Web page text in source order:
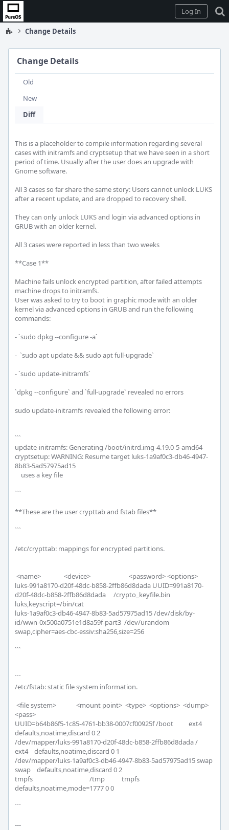
Home
Log In
Change Details
Change Details
Old
New
Diff
This is a placeholder to compile information regarding several
cases with initramfs and cryptsetup that we have seen in a short
period of time. Usually after the user does an upgrade with
Gnome software.
All 3 cases so far share the same story: Users cannot unlock LUKS
after a recent update, and are dropped to recovery shell.
They can only unlock LUKS and login via advanced options in
GRUB with an older kernel.
All 3 cases were reported in less than two weeks
**Case 1**
Machine fails unlock encrypted partition, after failed attempts
machine drops to initramfs.
User was asked to try to boot in graphic mode with an older
kernel via advanced options in GRUB and run the following
commands:
- `sudo dpkg --configure -a`
-  `sudo apt update && sudo apt full-upgrade`
- `sudo update-initramfs`
`dpkg --configure` and `full-upgrade` revealed no errors
sudo update-initramfs revealed the following error:
```
update-initramfs: Generating /boot/initrd.img-4.19.0-5-amd64
cryptsetup: WARNING: Resume target luks-1a9af0c3-db46-4947-
8b83-5ad57975ad15
```
**These are the user crypttab and fstab files**
```
/etc/crypttab: mappings for encrypted partitions.
luks-991a8170-d20f-48dc-b858-2ffb86d8dada UUID=991a8170-
d20f-48dc-b858-2ffb86d8dada     /crypto_keyfile.bin
luks,keyscript=/bin/cat
luks-1a9af0c3-db46-4947-8b83-5ad57975ad15 /dev/disk/by-
id/wwn-0x500a0751e1d8a59f-part3  /dev/urandom
swap,cipher=aes-cbc-essiv:sha256,size=256
```
```
/etc/fstab: static file system information.
<pass>
UUID=b64b86f5-1c85-4761-bb38-0007cf00925f /boot          ext4
defaults,noatime,discard 0 2
/dev/mapper/luks-991a8170-d20f-48dc-b858-2ffb86d8dada /
ext4    defaults,noatime,discard 0 1
/dev/mapper/luks-1a9af0c3-db46-4947-8b83-5ad57975ad15 swap
swap    defaults,noatime,discard 0 2
tmpfs                                     /tmp           tmpfs
defaults,noatime,mode=1777 0 0
```
---